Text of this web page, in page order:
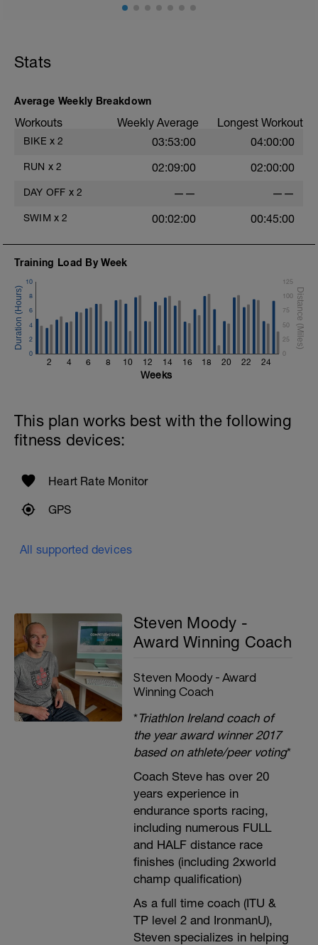
Stats
Average Weekly Breakdown
Workouts Weekly Average Longest Workout
BIKE x 2 03:53:00 04:00:00
RUN x 2 02:09:00 02:00:00
DAY OFF x 2 —— ——
SWIM x 2 00:02:00 00:45:00
Training Load By Week
2 4 6 8 10 12 14 16 18 20 22 24
0
2
4
6
8
10
0
25
50
75
100
125
Weeks
This plan works best with the following
fitness devices:
Heart Rate Monitor
GPS
All supported devices
Steven Moody -
Award Winning Coach
Steven Moody - Award
Winning Coach
*Triathlon Ireland coach of
the year award winner 2017
based on athlete/peer voting*
Coach Steve has over 20
years experience in
endurance sports racing,
including numerous FULL
and HALF distance race
finishes (including 2xworld
champ qualification)
As a full time coach (ITU &
TP level 2 and IronmanU),
Steven specializes in helping